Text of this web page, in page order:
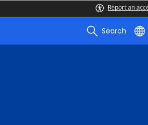
Report an
Search